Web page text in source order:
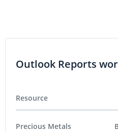
Outlook Reports
Resource
Precious Metals